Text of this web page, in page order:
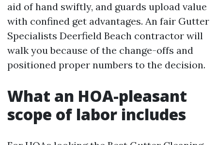
aid of hand swiftly, and guards upload value
with confined get advantages. An fair Gutter
Specialists Deerfield Beach contractor will
walk you because of the change-offs and
positioned proper numbers to the decision.
What an HOA-pleasant
scope of labor includes